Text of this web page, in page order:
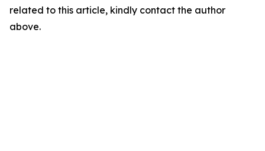
related to this article, kindly contact the author
above.